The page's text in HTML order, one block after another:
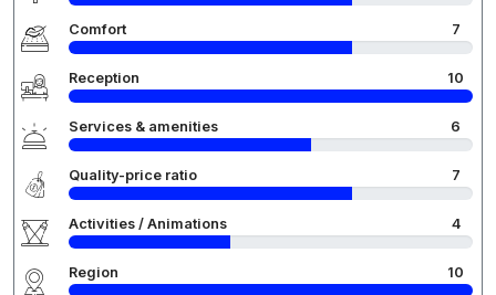
Comfort 7
Reception 10
Services & amenities 6
Quality-price ratio 7
Activities / Animations 4
Region 10